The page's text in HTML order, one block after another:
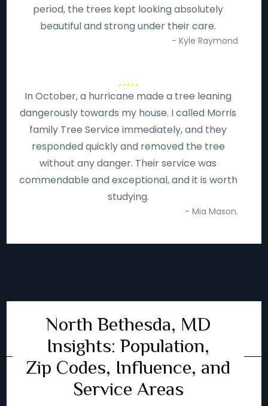
period, the trees kept looking absolutely
beautiful and strong under their care.
- Kyle Raymond
In October, a hurricane made a tree leaning
dangerously towards my house. I called Morris
family Tree Service immediately, and they
responded quickly and removed the tree
without any danger. Their service was
commendable and exceptional, and it is worth
studying.
- Mia Mason.
North Bethesda, MD
Insights: Population,
Zip Codes, Influence, and
Service Areas